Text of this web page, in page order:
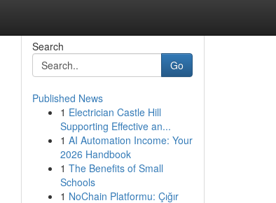
Search
Go
Published News
1 Electrician Castle Hill
Supporting Effective an...
1 AI Automation Income: Your
2026 Handbook
1 The Benefits of Small
Schools
1 NoChain Platformu: Çığır